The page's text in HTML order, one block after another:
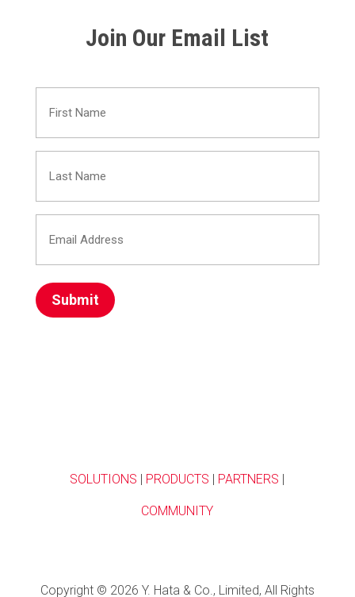
Join Our Email List
(Required)
SOLUTIONS PRODUCTS PARTNERS
COMMUNITY
Copyright © 2026 Y. Hata & Co., Limited, All Rights